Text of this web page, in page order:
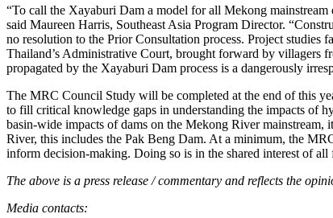
“To call the Xayaburi Dam a model for all Mekong
said Maureen Harris, Southeast Asia Program Director.
no resolution to the Prior Consultation process. Project studies
Thailand’s Administrative Court, brought forward by villagers
propagated by the Xayaburi Dam process is a dangerously
The MRC Council Study will be completed at the end of this
to fill critical knowledge gaps in understanding the impacts of
basin-wide impacts of dams on the Mekong River
River, this includes the Pak Beng Dam. At a minimum, the
inform decision-making. Doing so is in the shared interest of
The above is a press release / commentary and reflects the
Media contacts: